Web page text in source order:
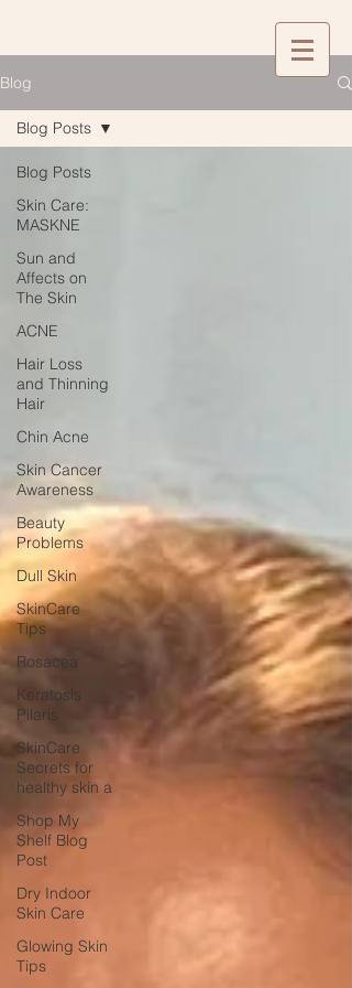
Blog
Blog Posts
Skin Care:
MASKNE
Sun and
Affects on
The Skin
ACNE
Hair Loss
and Thinning
Hair
Chin Acne
Skin Cancer
Awareness
Beauty
Problems
Dull Skin
SkinCare
Tips
Rosacea
Keratosis
Pilaris
SkinCare
Secrets for
healthy skin a
Shop My
Shelf Blog
Post
Dry Indoor
Skin Care
Glowing Skin
Tips
Blog Posts